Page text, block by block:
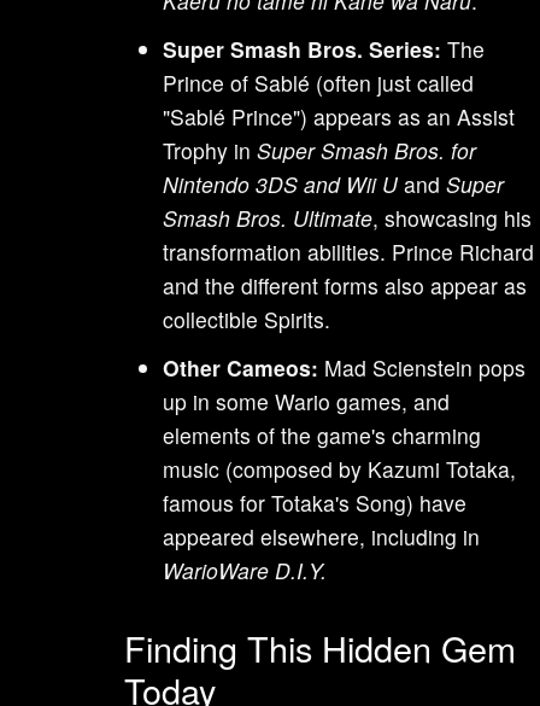
Super Smash Bros. Series: The
Prince of Sablé (often just called
"Sablé Prince") appears as an Assist
Trophy inSuper Smash Bros. for
Nintendo 3DS and Wii U andSuper
Smash Bros. Ultimate, showcasing his
transformation abilities. Prince Richard
and the different forms also appear as
collectible Spirits.
Other Cameos: Mad Scienstein pops
up in some Wario games, and
elements of the game's charming
music (composed by Kazumi Totaka,
famous for Totaka's Song) have
appeared elsewhere, including in
WarioWare D.I.Y.
Finding This Hidden Gem
Today